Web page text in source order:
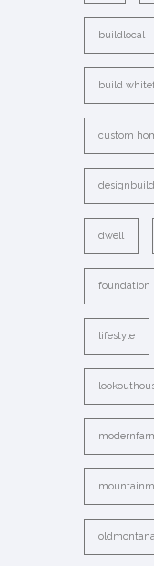
buildlocal
build
custom
designbuild
dwell
foundation
lifestyle